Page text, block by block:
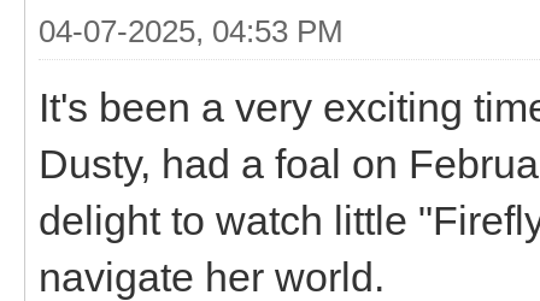
04-07-2025, 04:53 PM
It's been a very exciting
Dusty, had a foal on
delight to watch little
navigate her world.